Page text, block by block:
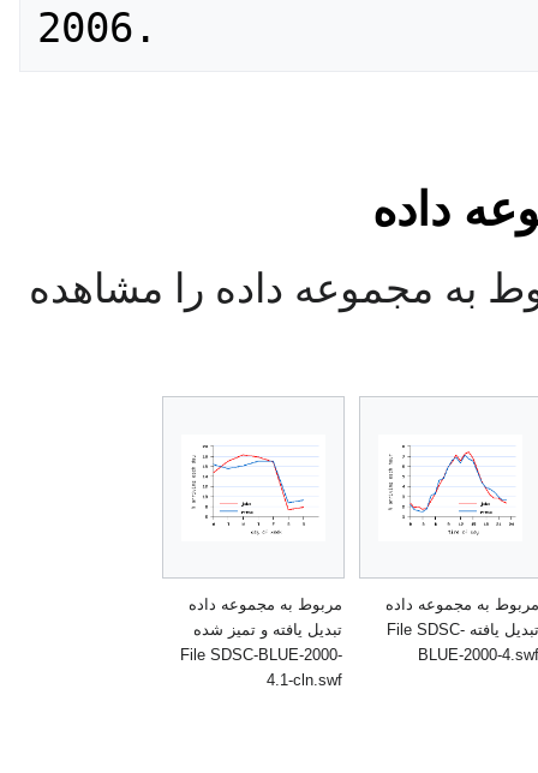
داده
به مجموعه داده را مشاهده
مربوط به مجموعه داده
تبدیل یافته File SDSC-
BLUE-2000-4.swf
مربوط به مجموعه داده
تبدیل یافته و تمیز شده
File SDSC-BLUE-2000-
4.1-cln.swf